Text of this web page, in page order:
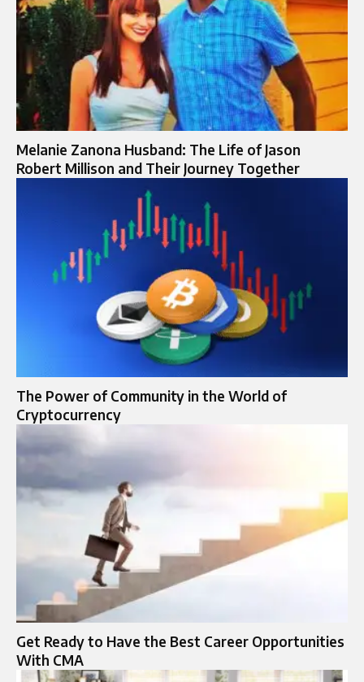
Melanie Zanona Husband: The Life of Jason
Robert Millison and Their Journey Together
The Power of Community in the World of
Cryptocurrency
Get Ready to Have the Best Career Opportunities
With CMA